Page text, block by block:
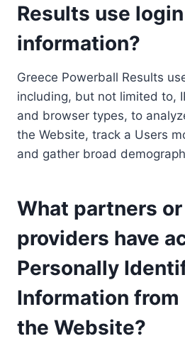
Results use login
information?
Greece Powerball Results
including, but not limited to,
and browser types, to
the Website, track a Users
and gather broad
What partners
providers have
Personally
Information from
the Website?